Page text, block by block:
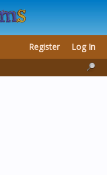
Register Log In